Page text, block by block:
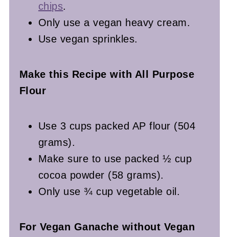
chips.
Only use a vegan heavy cream.
Use vegan sprinkles.
Make this Recipe with All Purpose
Flour
Use 3 cups packed AP flour (504
grams).
Make sure to use packed ½ cup
cocoa powder (58 grams).
Only use ¾ cup vegetable oil.
For Vegan Ganache without Vegan